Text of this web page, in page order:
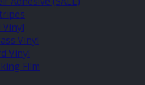
Vinyl
Vinyl
Vinyl
Film